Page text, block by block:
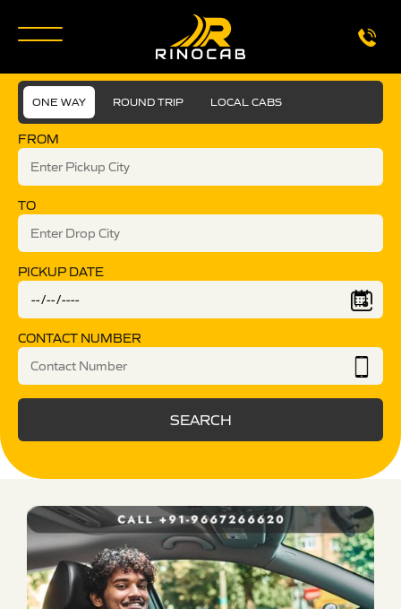
ONE WAY ROUND TRIP LOCAL CABS
FROM
TO
PICKUP DATE
CONTACT NUMBER
SEARCH